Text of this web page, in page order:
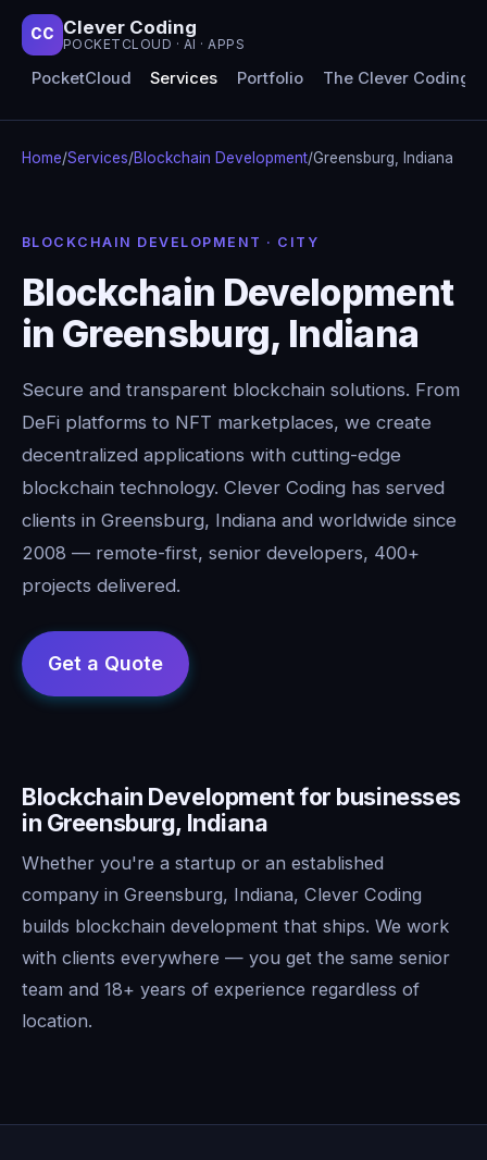
CC Clever Coding
POCKETCLOUD · AI · APPS
PocketCloud Services Portfolio The Clever Coding
Home/Services/Blockchain Development/Greensburg, Indiana
BLOCKCHAIN DEVELOPMENT · CITY
Blockchain Development
in Greensburg, Indiana
Secure and transparent blockchain solutions. From
DeFi platforms to NFT marketplaces, we create
decentralized applications with cutting-edge
blockchain technology. Clever Coding has served
clients in Greensburg, Indiana and worldwide since
2008 — remote-first, senior developers, 400+
projects delivered.
Blockchain Development for businesses
in Greensburg, Indiana
Whether you're a startup or an established
company in Greensburg, Indiana, Clever Coding
builds blockchain development that ships. We work
with clients everywhere — you get the same senior
team and 18+ years of experience regardless of
location.